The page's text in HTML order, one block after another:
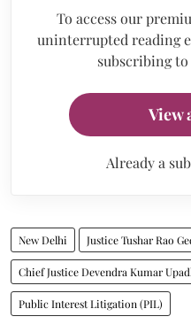
To access our
uninterrupted reading
subscribing
View
Already a
New Delhi Justice Tushar Rao
Chief Justice Devendra Kumar
Public Interest Litigation (PIL)